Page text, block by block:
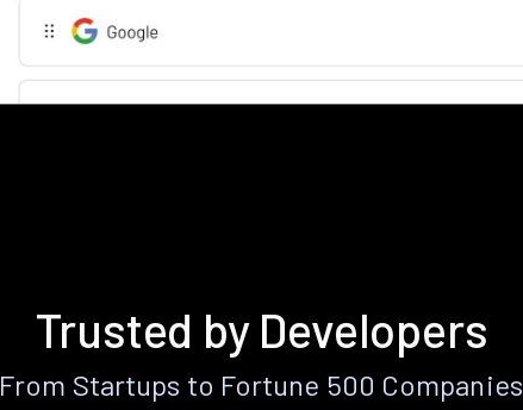
Trusted by Developers
From Startups to Fortune 500 Companies